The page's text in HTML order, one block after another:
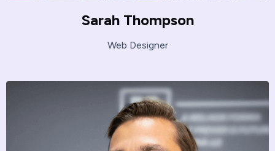
Sarah Thompson
Web Designer